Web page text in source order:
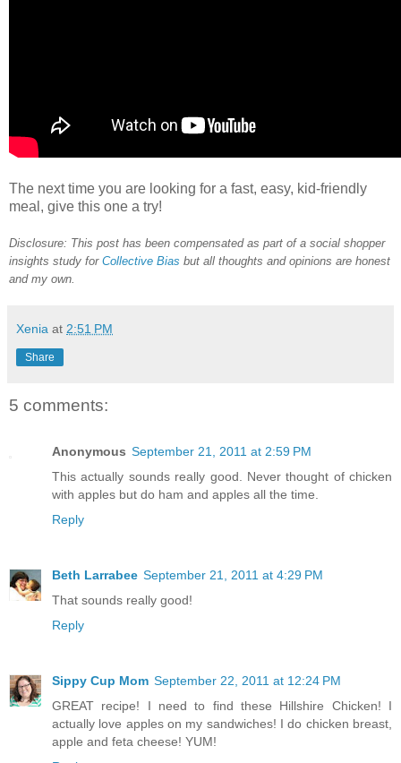
The next time you are looking for a fast, easy, kid-friendly
meal, give this one a try!
Disclosure: This post has been compensated as part of a social shopper
insights study for Collective Bias but all thoughts and opinions are honest
and my own.
Xenia at 2:51 PM
Share
5 comments:
Anonymous September 21, 2011 at 2:59 PM
This actually sounds really good. Never thought of chicken
with apples but do ham and apples all the time.
Reply
Beth Larrabee September 21, 2011 at 4:29 PM
That sounds really good!
Reply
Sippy Cup Mom September 22, 2011 at 12:24 PM
GREAT recipe! I need to find these Hillshire Chicken! I
actually love apples on my sandwiches! I do chicken breast,
apple and feta cheese! YUM!